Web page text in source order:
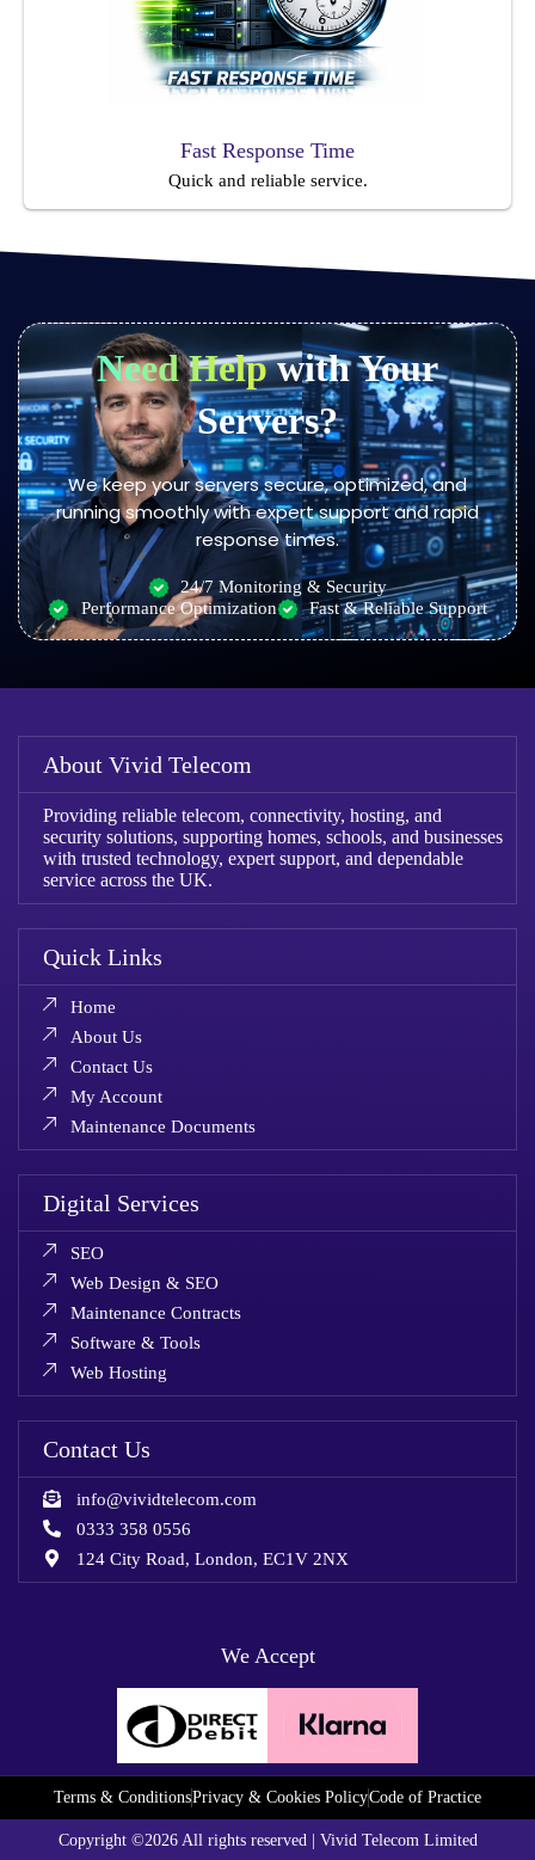
Fast Response Time
Quick and reliable service.
Need Helpwith Your
Servers?
We keep your servers secure, optimized, and
running smoothly with expert support and rapid
response times.
24/7 Monitoring & Security
Performance Optimization
Fast & Reliable Support
About Vivid Telecom
Providing reliable telecom, connectivity, hosting, and
security solutions, supporting homes, schools, and businesses
with trusted technology, expert support, and dependable
service across the UK.
Quick Links
Home
About Us
Contact Us
My Account
Maintenance Documents
Digital Services
SEO
Web Design & SEO
Maintenance Contracts
Software & Tools
Web Hosting
Contact Us
info@vividtelecom.com
0333 358 0556
124 City Road, London, EC1V 2NX
We Accept
Terms & ConditionsPrivacy & Cookies PolicyCode of Practice
Copyright ©2026 All rights reserved | Vivid Telecom Limited